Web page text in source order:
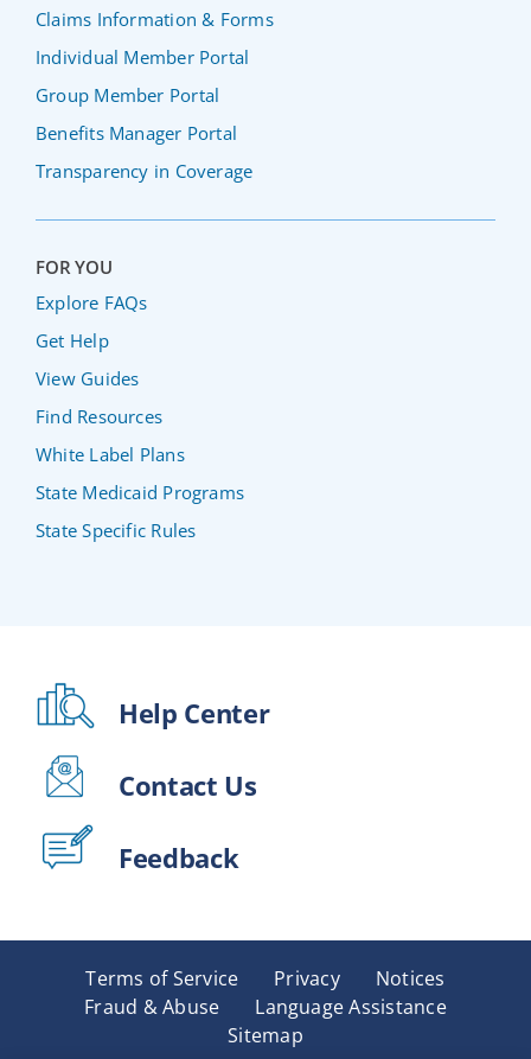
Claims Information & Forms
Individual Member Portal
Group Member Portal
Benefits Manager Portal
Transparency in Coverage
FOR YOU
Explore FAQs
Get Help
View Guides
Find Resources
White Label Plans
State Medicaid Programs
State Specific Rules
Help Center
Contact Us
Feedback
Terms of Service Privacy
Notices
Fraud & Abuse
Language Assistance
Sitemap